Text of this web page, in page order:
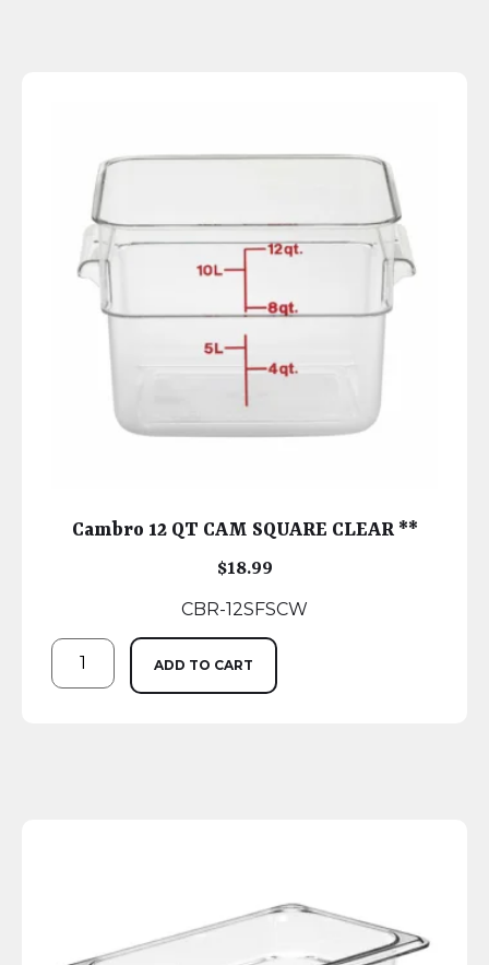
Cambro 12 QT CAM SQUARE CLEAR **
$18.99
CBR-12SFSCW
ADD TO CART